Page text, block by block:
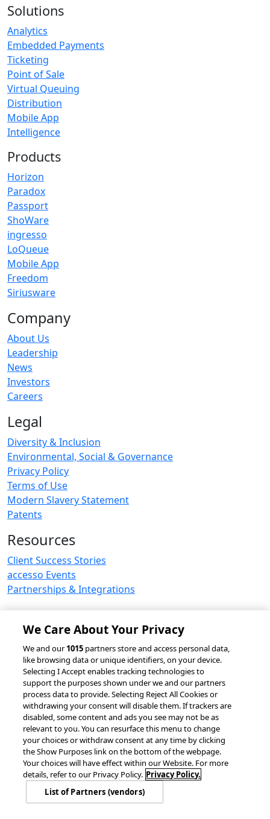
Solutions
Analytics
Embedded Payments
Ticketing
Point of Sale
Virtual Queuing
Distribution
Mobile App
Intelligence
Products
Horizon
Paradox
Passport
ShoWare
ingresso
LoQueue
Mobile App
Freedom
Siriusware
Company
About Us
Leadership
News
Investors
Careers
Legal
Diversity & Inclusion
Environmental, Social & Governance
Privacy Policy
Terms of Use
Modern Slavery Statement
Patents
Resources
Client Success Stories
accesso Events
Partnerships & Integrations
© 2026 accesso Technology Group, plc.
All Rights Reserved
Privacy Policy
Terms of Use
Do Not Sell or Share My Information
Modern Slavery Statement
California Consumer Privacy Rights
Cookie Policy
Accessibility Statement
9MsPKy Cookie Settings
We Care About Your Privacy
We and our1015 partners store and access personal data,
like browsing data or unique identifiers, on your device.
Selecting I Accept enables tracking technologies to
support the purposes shown under we and our partners
process data to provide. Selecting Reject All Cookies or
withdrawing your consent will disable them. If trackers are
disabled, some content and ads you see may not be as
relevant to you. You can resurface this menu to change
your choices or withdraw consent at any time by clicking
the Show Purposes link on the bottom of the webpage.
Your choices will have effect within our Website. For more
details, refer to our Privacy Policy. Privacy Policy.
List of Partners (vendors)